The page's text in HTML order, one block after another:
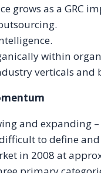
grows as a GRC
within
verticals and
and expanding
to define
in 2008 at